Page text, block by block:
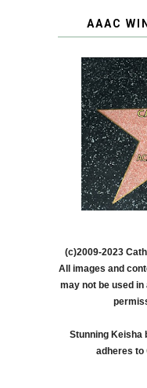
AAAC
(c)2009-2023
All images and
may not be used
Stunning Keisha
adheres to